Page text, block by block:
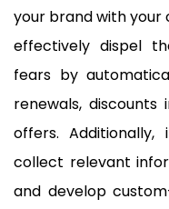
your brand with your
effectively dispel
fears by
renewals, discounts
offers.
collect relevant
and develop